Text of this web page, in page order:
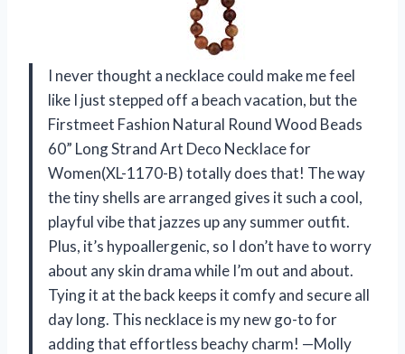
I never thought a necklace could make me feel
like I just stepped off a beach vacation, but the
Firstmeet Fashion Natural Round Wood Beads
60” Long Strand Art Deco Necklace for
Women(XL-1170-B) totally does that! The way
the tiny shells are arranged gives it such a cool,
playful vibe that jazzes up any summer outfit.
Plus, it’s hypoallergenic, so I don’t have to worry
about any skin drama while I’m out and about.
Tying it at the back keeps it comfy and secure all
day long. This necklace is my new go-to for
adding that effortless beachy charm! —Molly